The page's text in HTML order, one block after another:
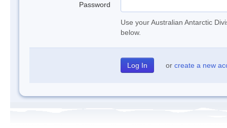
Password
Use your Australian Antarctic
below.
or create a new